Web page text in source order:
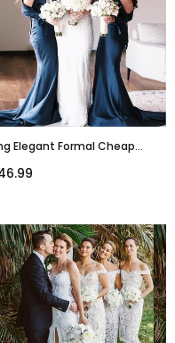
Elegant Formal Cheap
Navy Sexy Bridesmaid